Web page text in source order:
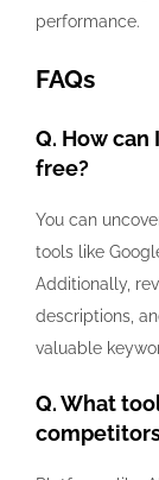
performance.
FAQs
Q. How
free?
You can
tools like
Additionally,
descriptions,
valuable
Q. What